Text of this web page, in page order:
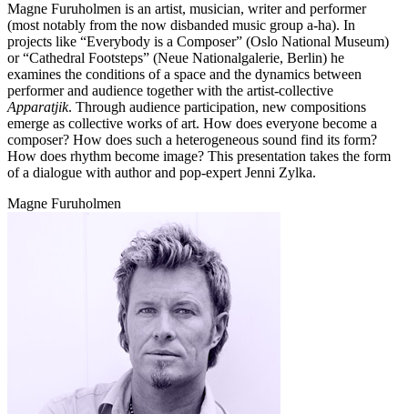
Magne Furuholmen is an artist, musician, writer and performer
(most notably from the now disbanded music group a-ha). In
projects like “Everybody is a Composer” (Oslo National Museum)
or “Cathedral Footsteps” (Neue Nationalgalerie, Berlin) he
examines the conditions of a space and the dynamics between
performer and audience together with the artist-collective
Apparatjik. Through audience participation, new compositions
emerge as collective works of art. How does everyone become a
composer? How does such a heterogeneous sound find its form?
How does rhythm become image? This presentation takes the form
of a dialogue with author and pop-expert Jenni Zylka.
Magne Furuholmen